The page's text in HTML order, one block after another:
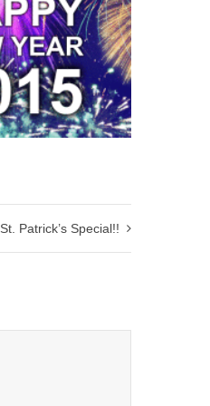
St. Patrick’s Special!!